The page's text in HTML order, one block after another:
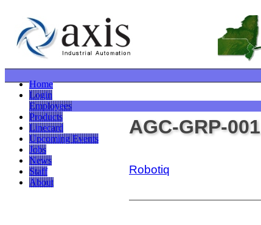
Home
Login
Employees
Products
Linecard
Upcoming Events
Jobs
News
Staff
About
AGC-GRP-001
Robotiq